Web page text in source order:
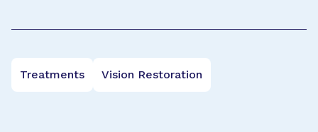
Treatments Vision Restoration